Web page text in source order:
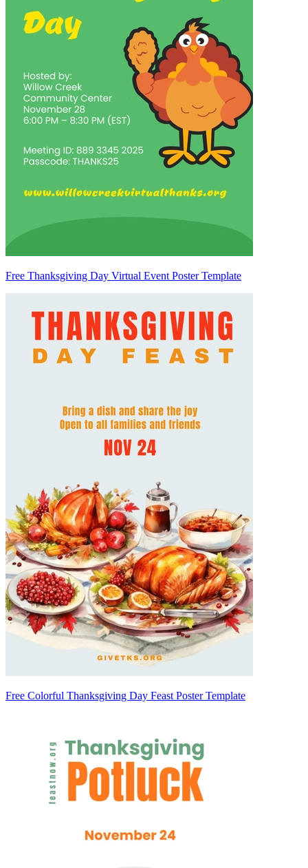
Free Thanksgiving Day Virtual Event Poster Template
Free Colorful Thanksgiving Day Feast Poster Template